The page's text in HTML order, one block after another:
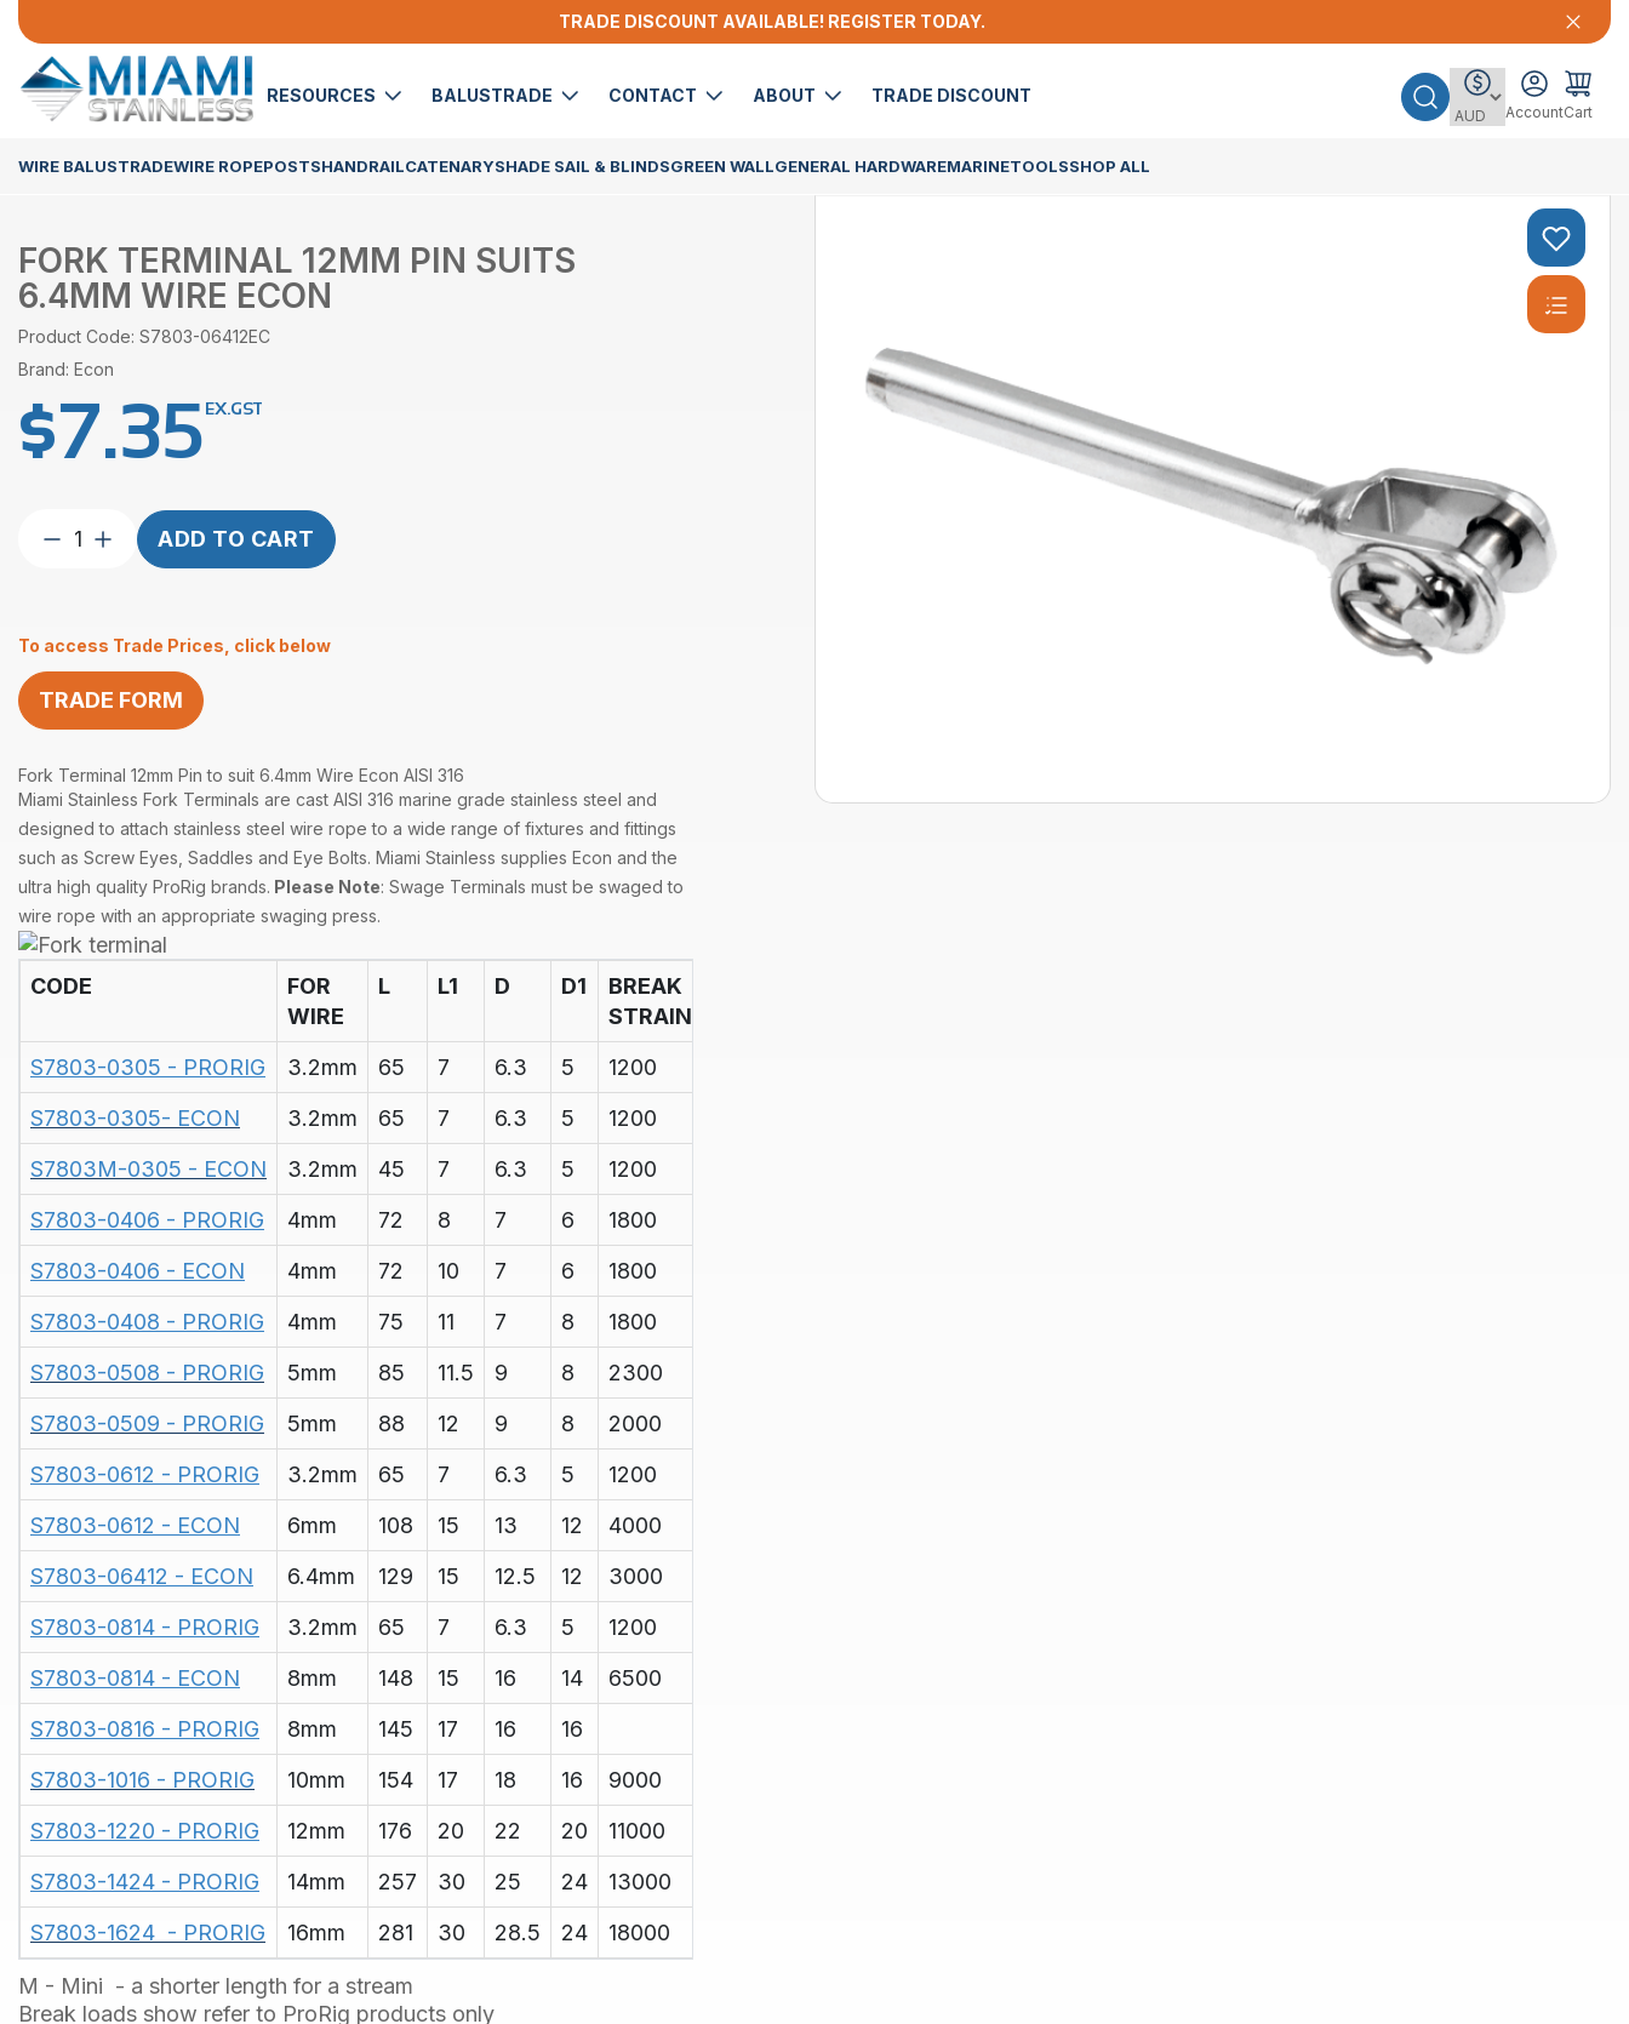
TRADE DISCOUNT AVAILABLE! REGISTER TODAY.
RESOURCES BALUSTRADE CONTACT ABOUT TRADE DISCOUNT
AccountCart
WIRE BALUSTRADEWIRE ROPEPOSTSHANDRAILCATENARYSHADE SAIL & BLINDSGREEN WALLGENERAL HARDWAREMARINETOOLSSHOP ALL
FORK TERMINAL 12MM PIN SUITS
6.4MM WIRE ECON
Product Code: S7803-06412EC
Brand: Econ
$7.35EX.GST
Fork
Terminal
suits
6.4mm
Wire
Econ
ADD TO CART
To access Trade Prices, click below
TRADE FORM
Fork Terminal 12mm Pin to suit 6.4mm Wire Econ AISI 316
Miami Stainless Fork Terminals are cast AISI 316 marine grade stainless steel and
designed to attach stainless steel wire rope to a wide range of fixtures and fittings
such as Screw Eyes, Saddles and Eye Bolts. Miami Stainless supplies Econ and the
ultra high quality ProRig brands. Please Note: Swage Terminals must be swaged to
wire rope with an appropriate swaging press.
CODE
FOR
WIRE
L L1 D D1
BREAK
STRAIN
S7803-0305 - PRORIG
3.2mm 65 7 6.3 5
1200
S7803-0305- ECON
3.2mm 65 7 6.3 5
1200
S7803M-0305 - ECON
3.2mm 45 7 6.3 5
1200
S7803-0406 - PRORIG
4mm 72 8 7 6
1800
S7803-0406 - ECON
4mm 72 10 7 6
1800
S7803-0408 - PRORIG
4mm 75 11 7 8
1800
S7803-0508 - PRORIG
5mm 85 11.5 9 8
2300
S7803-0509 - PRORIG
5mm 88 12 9 8
2000
S7803-0612 - PRORIG
3.2mm 65 7 6.3 5
1200
S7803-0612 - ECON
6mm 108 15 13 12
4000
S7803-06412 - ECON
6.4mm 129 15 12.5 12
3000
S7803-0814 - PRORIG
3.2mm 65 7 6.3 5
1200
S7803-0814 - ECON
8mm 148 15 16 14
6500
S7803-0816 - PRORIG
8mm 145 17 16
16
S7803-1016 - PRORIG
10mm 154 17 18 16
9000
S7803-1220 - PRORIG
12mm 176 20 22 20
11000
S7803-1424 - PRORIG
14mm 257 30 25 24
13000
S7803-1624  - PRORIG
16mm 281 30 28.5 24 18000
M - Mini - a shorter length for a stream
Break loads show refer to ProRig products only